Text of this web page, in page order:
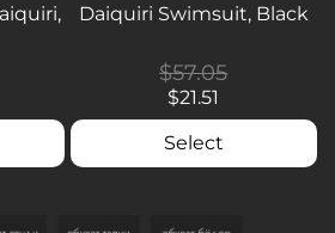
Daiquiri Swimsuit, Black
$57.05
$21.51
Select